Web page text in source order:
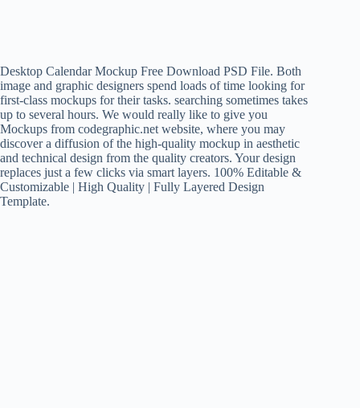
Desktop Calendar Mockup Free Download PSD File. Both
image and graphic designers spend loads of time looking for
first-class mockups for their tasks. searching sometimes takes
up to several hours. We would really like to give you
Mockups from codegraphic.net website, where you may
discover a diffusion of the high-quality mockup in aesthetic
and technical design from the quality creators. Your design
replaces just a few clicks via smart layers. 100% Editable &
Customizable | High Quality | Fully Layered Design
Template.